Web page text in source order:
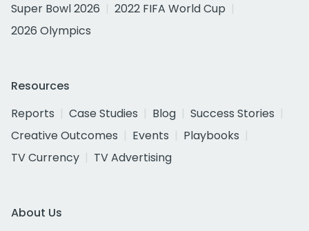
Super Bowl 2026
2022 FIFA World Cup
2026 Olympics
Resources
Reports
Case Studies Blog
Success Stories
Creative Outcomes
Events
Playbooks
TV Currency
TV Advertising
About Us